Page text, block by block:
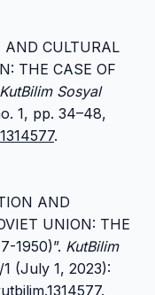
AND CULTURAL
THE CASE OF
KutBilim Sosyal
1, pp. 34–48,
.
AND
UNION: THE
1950)”. KutBilim
(July 1, 2023):
.